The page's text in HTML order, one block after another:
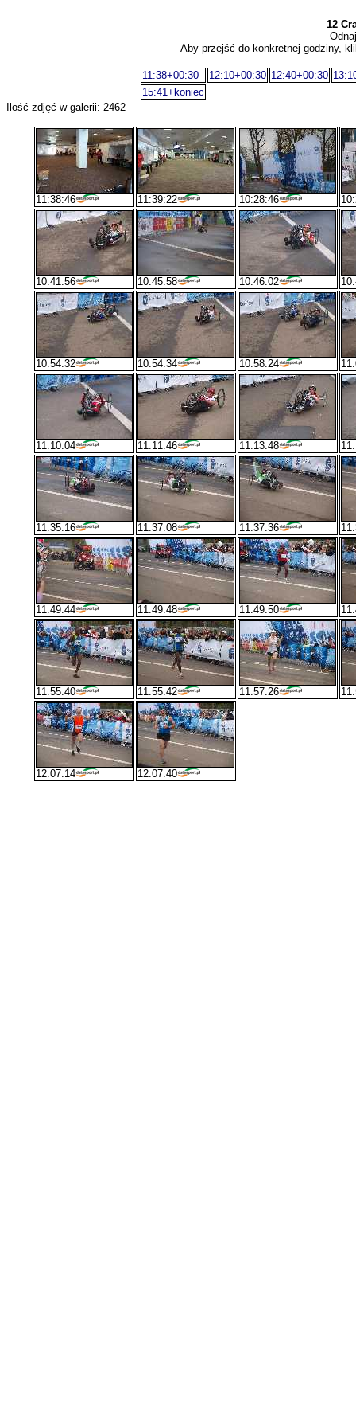
12
Aby przejść do konkretnej godziny,
11:38+00:30 12:10+00:30 12:40+00:30
15:41+koniec
Ilość zdjęć w galerii: 2462
11:38:46 11:39:22 10:28:46
10:41:56 10:45:58 10:46:02
10:54:32 10:54:34 10:58:24
11:10:04 11:11:46 11:13:48
11:35:16 11:37:08 11:37:36
11:49:44 11:49:48 11:49:50
11:55:40 11:55:42 11:57:26
12:07:14 12:07:40